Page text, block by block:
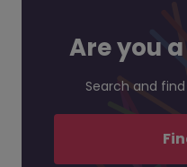
Are you
Search and